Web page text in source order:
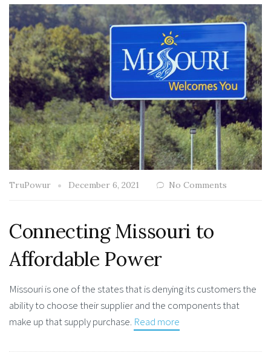
TruPowur December 6, 2021 No Comments
Connecting Missouri to
Affordable Power
Missouri is one of the states that is denying its customers the
ability to choose their supplier and the components that
make up that supply purchase. Read more